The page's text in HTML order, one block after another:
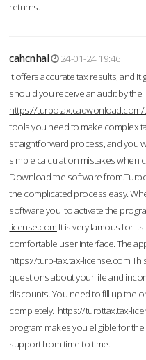
returns.
cahcnhal
24-01-24 19:46
It offers accurate tax results, and
should you receive an audit by the
https://
tools you need to make complex
straightforward process, and you
simple calculation mistakes when
Download the software
the complicated process easy.
software you to activate the
license.com It is very famous for
comfortable user interface. The
https://turb-tax.tax-license.com
questions about your life and
discounts. You need to fill up the
completely. https://turbttax.tax-
program makes you eligible for
support from time to time.